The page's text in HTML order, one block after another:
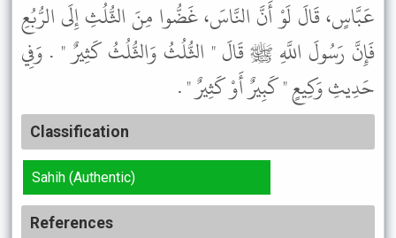
عَبَّاسٍ، قَالَ لَوْ أَنَّ النَّاسَ، غَضُّوا مِنَ الثُّلُثِ إِلَى الرُّبُعِ
فَإِنَّ رَسُولَ اللَّهِ ﷺ قَالَ " الثُّلُثُ وَالثُّلُثُ كَثِيرٌ " . وَفِي
حَدِيثِ وَكِيعٍ " كَبِيرٌ أَوْ كَثِيرٌ " .
Classification
Sahih (Authentic)
References